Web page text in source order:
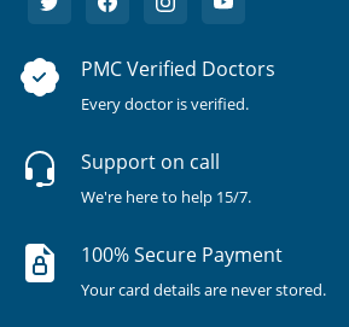
PMC Verified Doctors
Every doctor is verified.
Support on call
We're here to help 15/7.
100% Secure Payment
Your card details are never stored.